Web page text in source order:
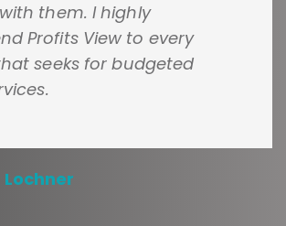
them. I highly
Profits View to every
seeks for budgeted